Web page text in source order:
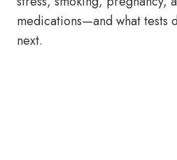
medications—and what tests
next.